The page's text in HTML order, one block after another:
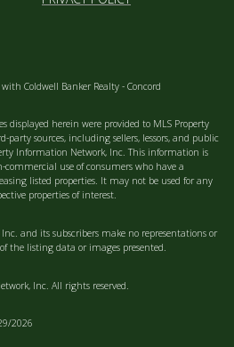
Coldwell Banker Realty - Concord
displayed herein were provided to MLS Property
sources, including sellers, lessors, and public
Information Network, Inc. This information is
commercial use of consumers who have a
listed properties. It may not be used for any
properties of interest.
and its subscribers make no representations or
the listing data or images presented.
Inc. All rights reserved.
2026